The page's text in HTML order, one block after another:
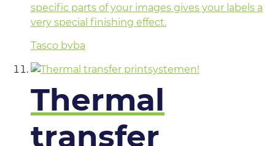
specific parts of your images gives your labels a
very special finishing effect.
Tasco bvba
Thermal
transfer